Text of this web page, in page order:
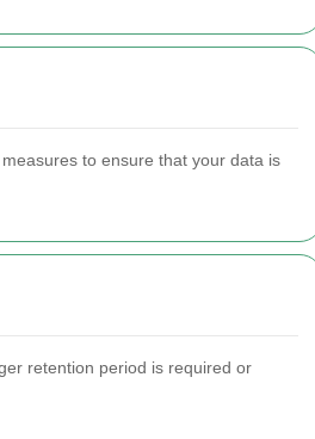
to ensure that your data is
retention period is required or